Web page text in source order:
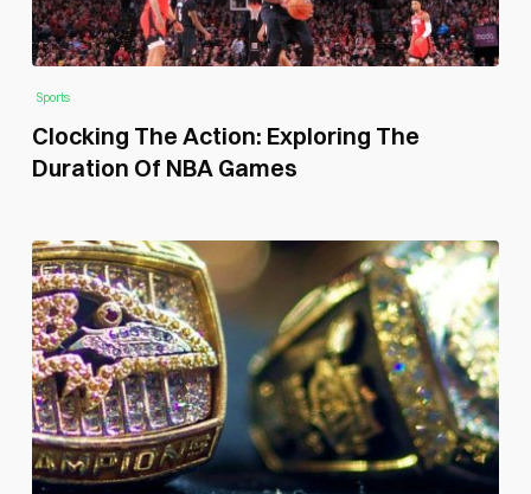
Sports
Clocking The Action: Exploring The
Duration Of NBA Games